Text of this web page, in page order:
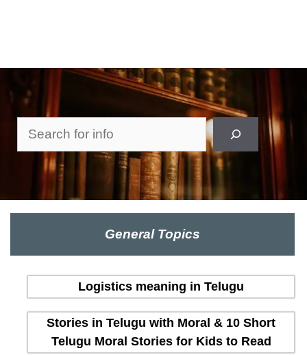
Search
General Topics
Logistics meaning in Telugu
Stories in Telugu with Moral & 10 Short
Telugu Moral Stories for Kids to Read